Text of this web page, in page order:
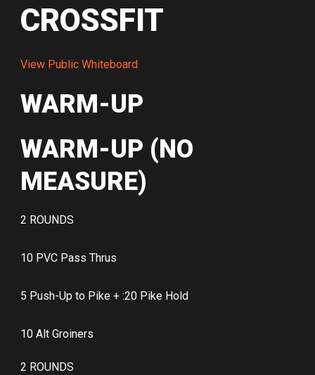
CROSSFIT
View Public Whiteboard
WARM-UP
WARM-UP (NO
MEASURE)
2 ROUNDS
10 PVC Pass Thrus
5 Push-Up to Pike + :20 Pike Hold
10 Alt Groiners
2 ROUNDS